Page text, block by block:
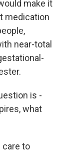
make it
medication
near-total
is -
what
care to